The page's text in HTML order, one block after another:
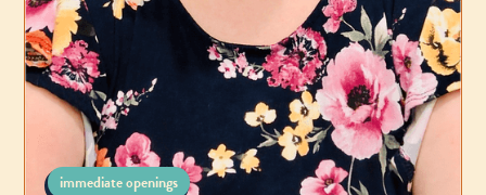
immediate openings